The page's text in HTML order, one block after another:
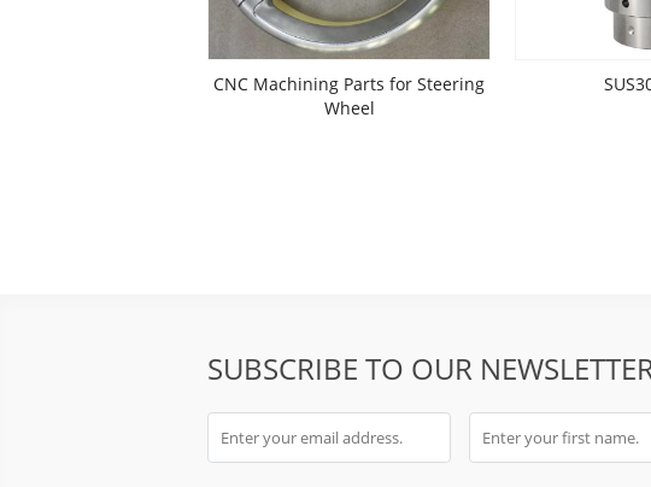
CNC Machining Parts for Steering
Wheel
SUBSCRIBE TO OUR